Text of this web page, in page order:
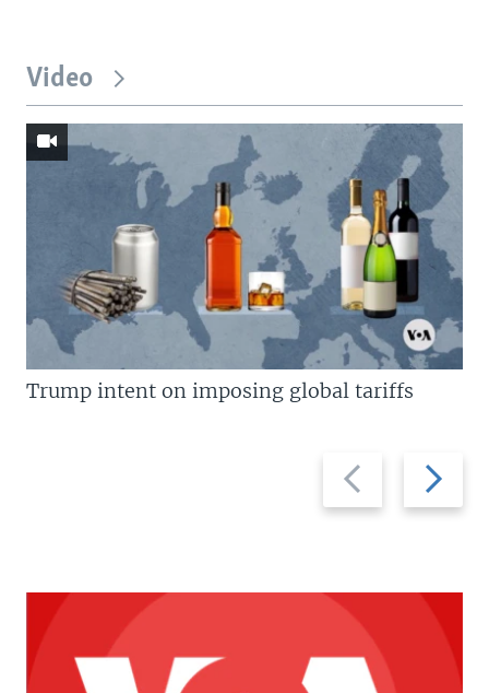
Video
Previous
slide
Next
slide
Trump intent on imposing global tariffs